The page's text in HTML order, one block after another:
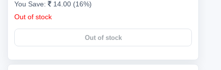
You Save:
14.00 (16%)
Out of stock
Out of stock